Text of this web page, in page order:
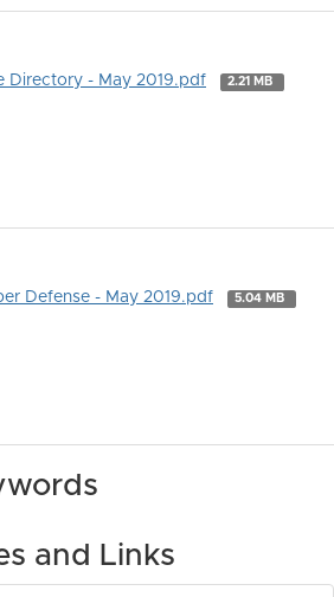
Directory - May 2019.pdf
2.21 MB
Defense - May 2019.pdf
5.04 MB
and Links